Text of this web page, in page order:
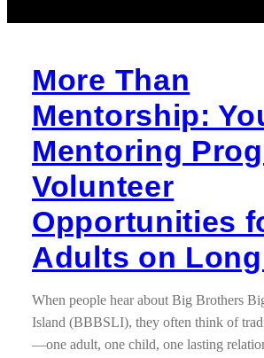
More Than
Mentorship:
Mentoring
Volunteer
Opportunities
Adults on
When people hear about Big Brothers
Island (BBBSLI), they often think of
—one adult, one child, one lasting